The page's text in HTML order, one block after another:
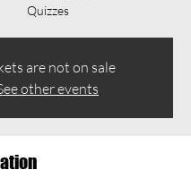
Quizzes
are not on sale
other events